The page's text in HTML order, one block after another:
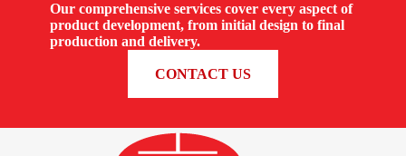
Our comprehensive services cover every aspect of
product development, from initial design to final
production and delivery.
CONTACT US